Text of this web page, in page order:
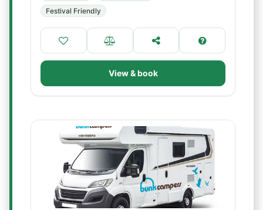
Festival Friendly
View & book